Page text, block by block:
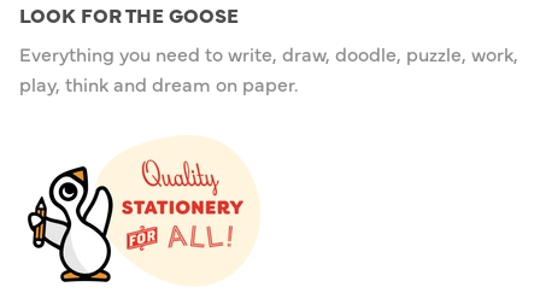
LOOK FOR THE GOOSE
Everything you need to write, draw, doodle, puzzle, work,
play, think and dream on paper.